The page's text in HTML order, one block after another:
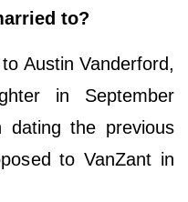
to?
Austin Vanderford,
in September
dating the previous
to VanZant in